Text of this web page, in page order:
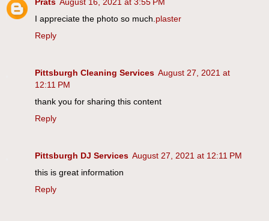
I appreciate the photo so much. plaster
Reply
Pittsburgh Cleaning Services August 27, 2021 at
12:11 PM
thank you for sharing this content
Reply
Pittsburgh DJ Services August 27, 2021 at 12:11 PM
this is great information
Reply